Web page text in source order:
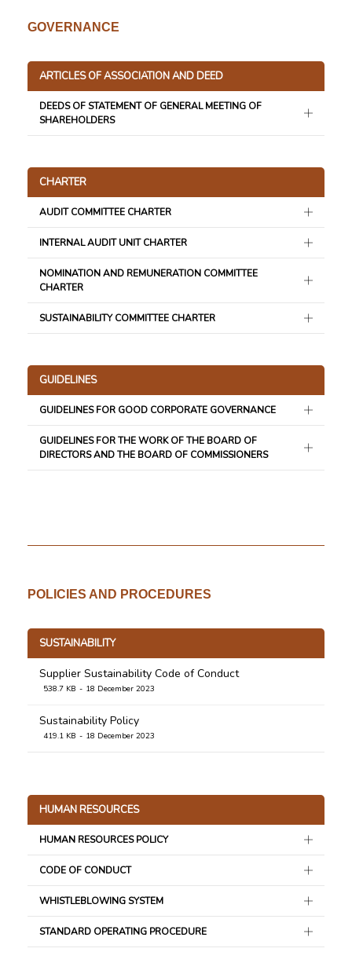
GOVERNANCE
ARTICLES OF ASSOCIATION AND DEED
DEEDS OF STATEMENT OF GENERAL MEETING OF
SHAREHOLDERS
CHARTER
AUDIT COMMITTEE CHARTER
INTERNAL AUDIT UNIT CHARTER
NOMINATION AND REMUNERATION COMMITTEE
CHARTER
SUSTAINABILITY COMMITTEE CHARTER
GUIDELINES
GUIDELINES FOR GOOD CORPORATE GOVERNANCE
GUIDELINES FOR THE WORK OF THE BOARD OF
DIRECTORS AND THE BOARD OF COMMISSIONERS
POLICIES AND PROCEDURES
SUSTAINABILITY
Supplier Sustainability Code of Conduct
538.7 KB 18 December 2023
Sustainability Policy
419.1 KB 18 December 2023
HUMAN RESOURCES
HUMAN RESOURCES POLICY
CODE OF CONDUCT
WHISTLEBLOWING SYSTEM
STANDARD OPERATING PROCEDURE